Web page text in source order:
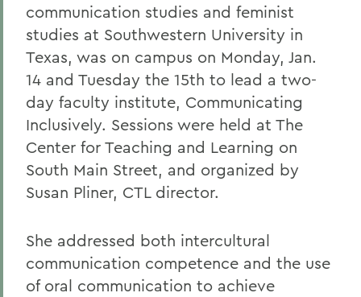
communication studies and feminist
studies at Southwestern University in
Texas, was on campus on Monday, Jan.
14 and Tuesday the 15th to lead a two-
day faculty institute, Communicating
Inclusively. Sessions were held at The
Center for Teaching and Learning on
South Main Street, and organized by
Susan Pliner, CTL director.
She addressed both intercultural
communication competence and the use
of oral communication to achieve